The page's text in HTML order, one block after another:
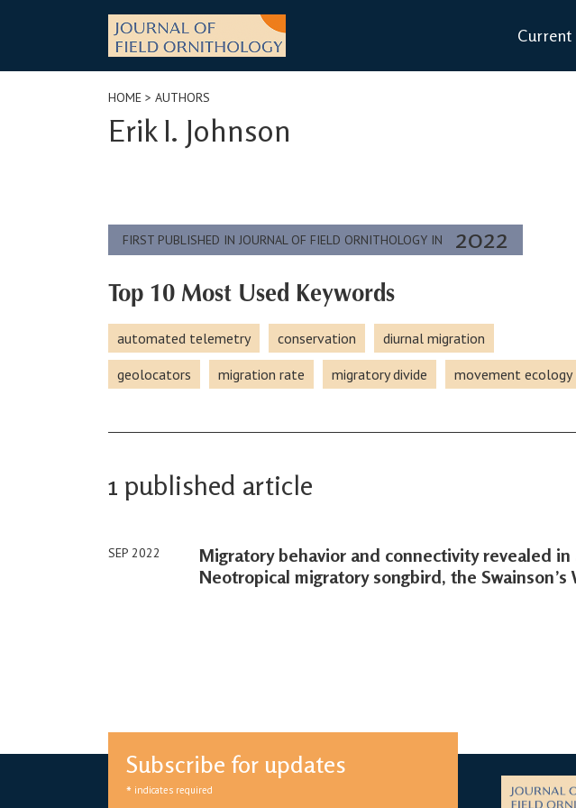
Current
HOME > AUTHORS
Erik I. Johnson
FIRST PUBLISHED IN JOURNAL OF FIELD ORNITHOLOGY IN 2022
Top 10 Most Used Keywords
automated telemetry conservation
diurnal migration
geolocators
migration rate migratory divide movement ecology
1 published article
SEP 2022
Migratory behavior and connectivity revealed in
Neotropical migratory songbird, the Swainson’s
Subscribe for updates
* indicates required